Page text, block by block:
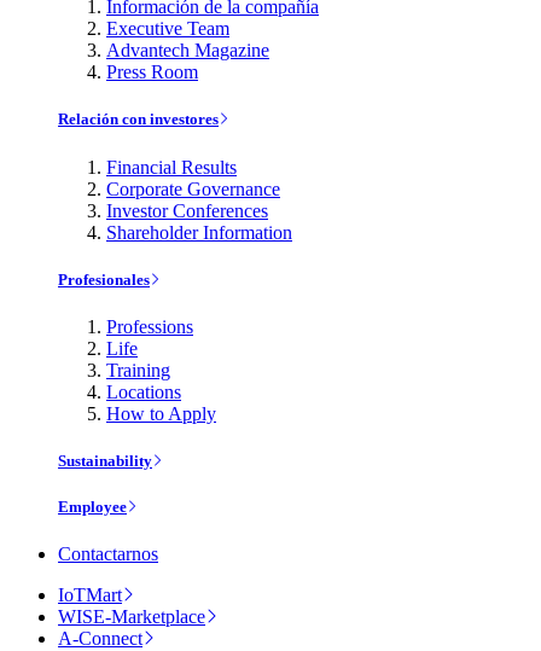
Información de la compañía
Executive Team
Advantech Magazine
Press Room
Relación con investores
Financial Results
Corporate Governance
Investor Conferences
Shareholder Information
Profesionales
Professions
Life
Training
Locations
How to Apply
Sustainability
Employee
Contactarnos
IoTMart
WISE-Marketplace
A-Connect